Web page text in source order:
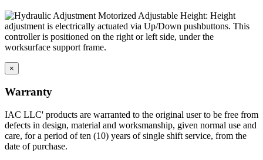
Motorized Adjustable Height: Height
adjustment is electrically actuated via Up/Down pushbuttons. This
controller is positioned on the right or left side, under the
worksurface support frame.
×
Warranty
IAC LLC' products are warranted to the original user to be free from
defects in design, material and worksmanship, given normal use and
care, for a period of ten (10) years of single shift service, from the
date of purchase.